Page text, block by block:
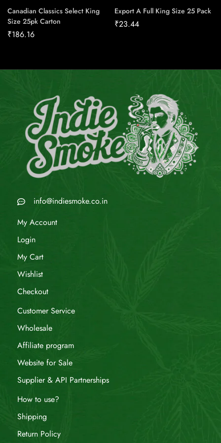
Canadian Classics Select King
Size 25pk Carton
₹186.16
Export A Full King Size 25 Pack
₹23.44
info@indiesmoke.co.in
My Account
Login
My Cart
Wishlist
Checkout
Customer Service
Wholesale
Affiliate program
Website for Sale
Supplier & API Partnerships
How to use?
Shipping
Return Policy